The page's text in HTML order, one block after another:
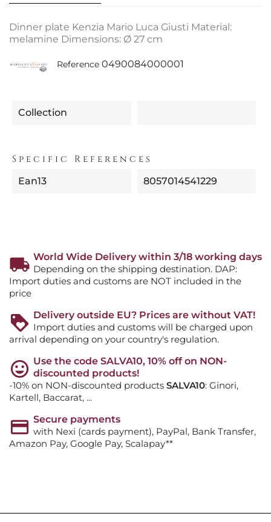
Dinner plate Kenzia Mario Luca Giusti Material:
melamine Dimensions: Ø 27 cm
Reference 0490084000001
Collection
Specific References
Ean13 8057014541229
World Wide Delivery within 3/18 working days
Depending on the shipping destination. DAP:
Import duties and customs are NOT included in the
price
Delivery outside EU? Prices are without VAT!
Import duties and customs will be charged upon
arrival depending on your country's regulation.
Use the code SALVA10, 10% off on NON-
discounted products!
-10% on NON-discounted products SALVA10: Ginori,
Kartell, Baccarat, ...
Secure payments
with Nexi (cards payment), PayPal, Bank Transfer,
Amazon Pay, Google Pay, Scalapay**